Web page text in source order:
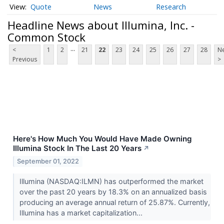
Quote News Research
Headline News about Illumina, Inc. -
Common Stock
<
Previous
1 2 ... 21 22 23 24 25 26 27 28
>
Here's How Much You Would Have Made Owning
Illumina Stock In The Last 20 Years ↗
September 01, 2022
Illumina (NASDAQ:ILMN) has outperformed the market
over the past 20 years by 18.3% on an annualized basis
producing an average annual return of 25.87%. Currently,
Illumina has a market capitalization...